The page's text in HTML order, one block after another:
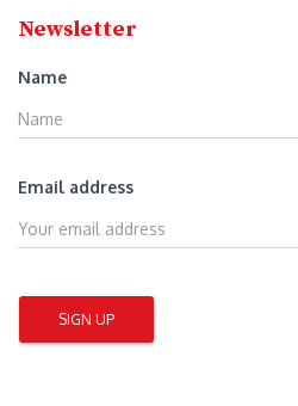
Newsletter
Name
Email address